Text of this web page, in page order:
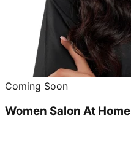
Coming Soon
Women Salon At Home